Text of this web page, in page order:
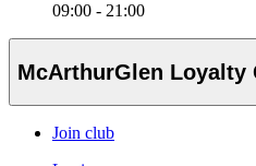
09:00 - 21:00
McArthurGlen Loyalty
Join club